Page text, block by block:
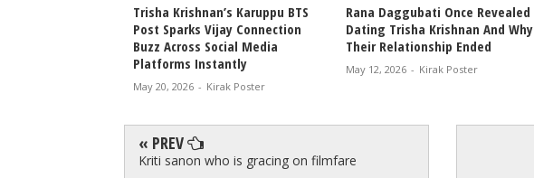
Trisha Krishnan’s Karuppu BTS
Post Sparks Vijay Connection
Buzz Across Social Media
Platforms Instantly
May 20, 2026 - Kirak Poster
Rana Daggubati Once Revealed
Dating Trisha Krishnan And Why
Their Relationship Ended
May 12, 2026 - Kirak Poster
« PREV
Kriti sanon who is gracing on filmfare